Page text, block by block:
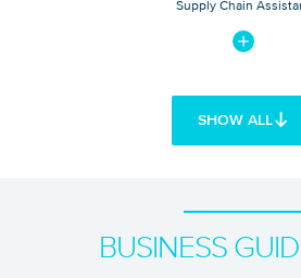
Supply Chain
SHOW ALL
BUSINESS